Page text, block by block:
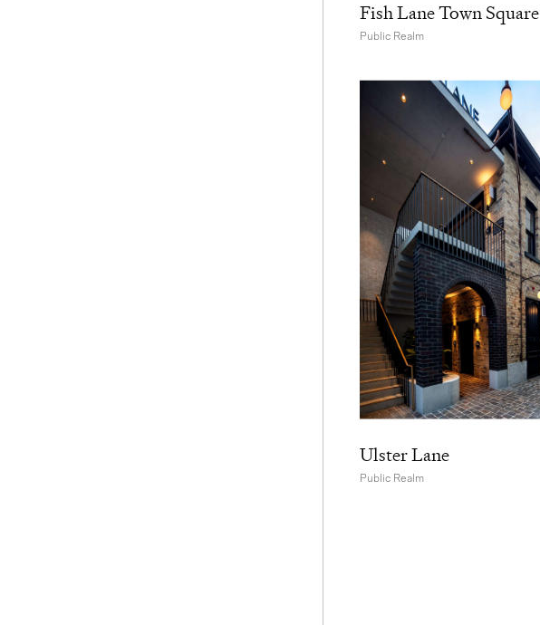
Fish Lane Town Square
Public Realm
Ulster Lane
Public Realm